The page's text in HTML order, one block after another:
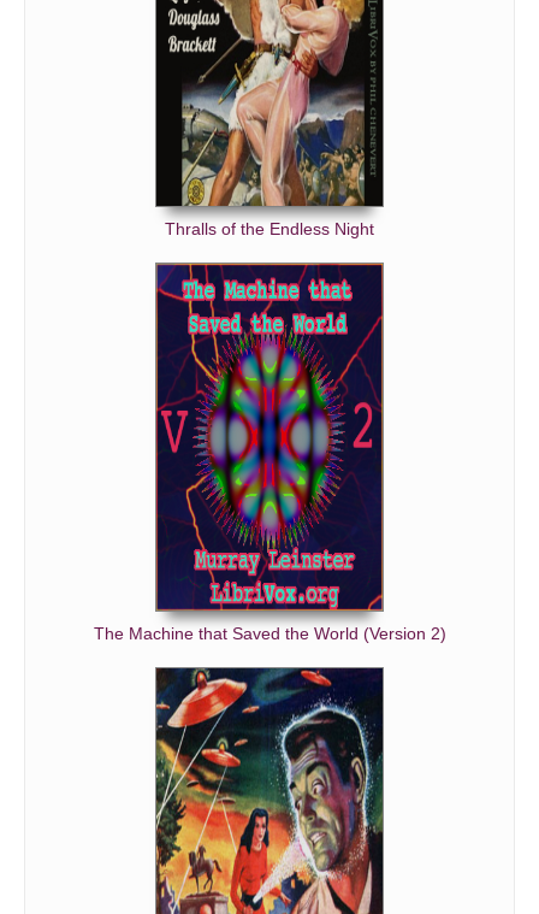
Thralls of the Endless Night
The Machine that Saved the World (Version 2)